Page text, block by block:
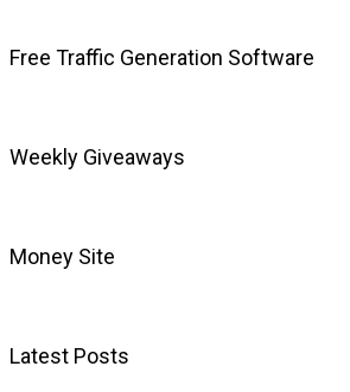
Free Traffic Generation Software
Weekly Giveaways
Money Site
Latest Posts